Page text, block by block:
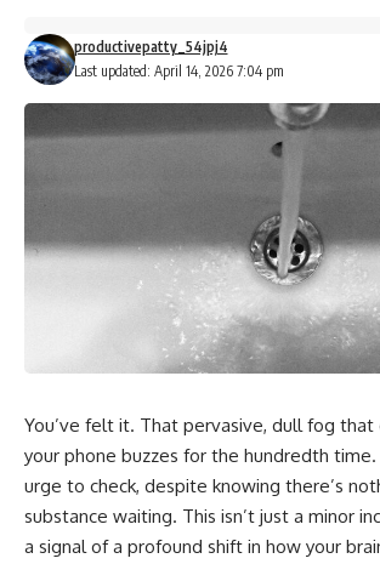
Last updated: April 14, 2026 7:04 pm
productivepatty_54jpj4
You’ve felt it. That pervasive, dull fog that
your phone buzzes for the hundredth
urge to check, despite knowing there’s
substance waiting. This isn’t just a minor
a signal of a profound shift in how your